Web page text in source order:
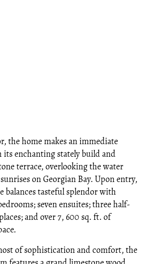
the home makes an immediate
enchanting stately build and
terrace, overlooking the water
on Georgian Bay. Upon entry,
balances tasteful splendor with
seven ensuites; three half-
and over 7, 600 sq. ft. of
of sophistication and comfort, the